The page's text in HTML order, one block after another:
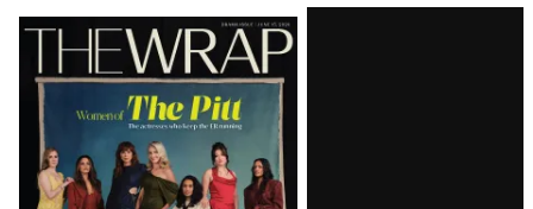
Latest
Magazine
Issue